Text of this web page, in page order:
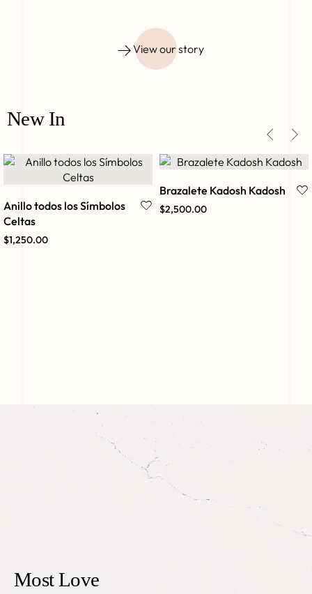
View our story
New In
Anillo todos los Símbolos
Celtas
$1,250.00
Brazalete Kadosh Kadosh
$2,500.00
Most Love